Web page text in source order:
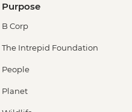
Purpose
B Corp
The Intrepid Foundation
People
Planet